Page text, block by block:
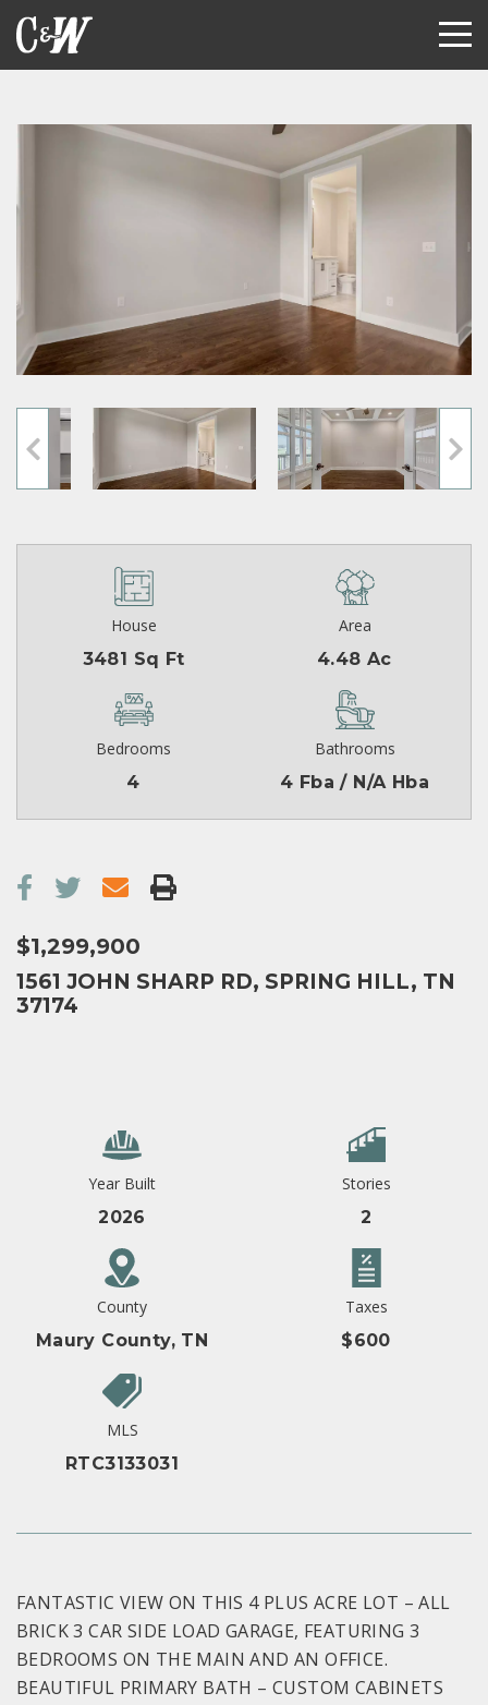
House
3481 Sq Ft
Area
4.48 Ac
Bedrooms
4
Bathrooms
4 Fba / N/A Hba
$1,299,900
1561 JOHN SHARP RD, SPRING HILL, TN
37174
Year Built
2026
Stories
2
County
Maury County, TN
Taxes
$600
MLS
RTC3133031
FANTASTIC VIEW ON THIS 4 PLUS ACRE LOT – ALL
BRICK 3 CAR SIDE LOAD GARAGE, FEATURING 3
BEDROOMS ON THE MAIN AND AN OFFICE.
BEAUTIFUL PRIMARY BATH – CUSTOM CABINETS